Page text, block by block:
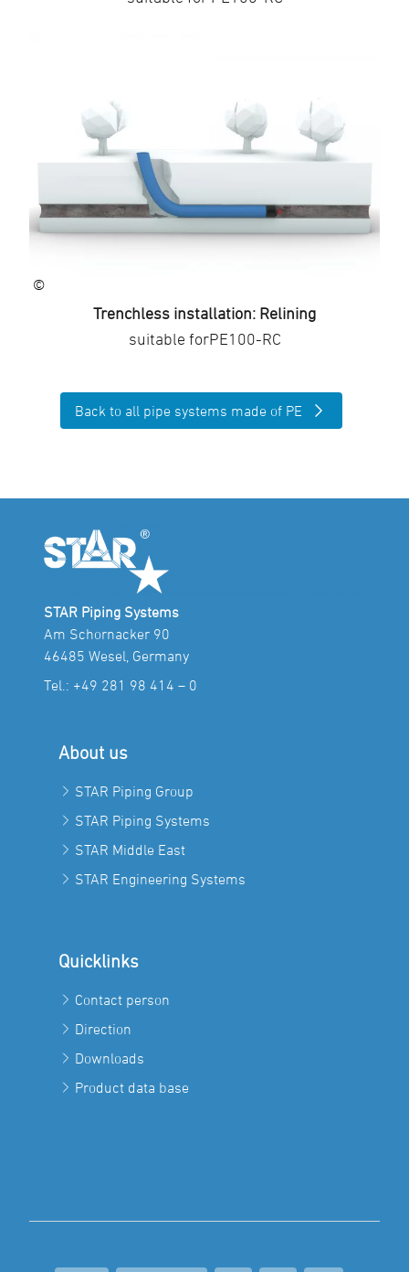
©
Trenchless installation: Relining
suitable forPE100-RC
Back to all pipe systems made of PE
STAR Piping Systems
Am Schornacker 90
46485 Wesel, Germany
Tel.: +49 281 98 414 – 0
About us
STAR Piping Group
STAR Piping Systems
STAR Middle East
STAR Engineering Systems
Quicklinks
Contact person
Direction
Downloads
Product data base